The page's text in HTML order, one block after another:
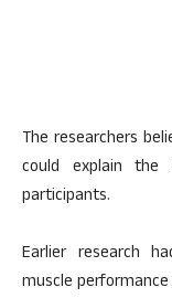
The researchers
could explain
participants.
Earlier research
muscle